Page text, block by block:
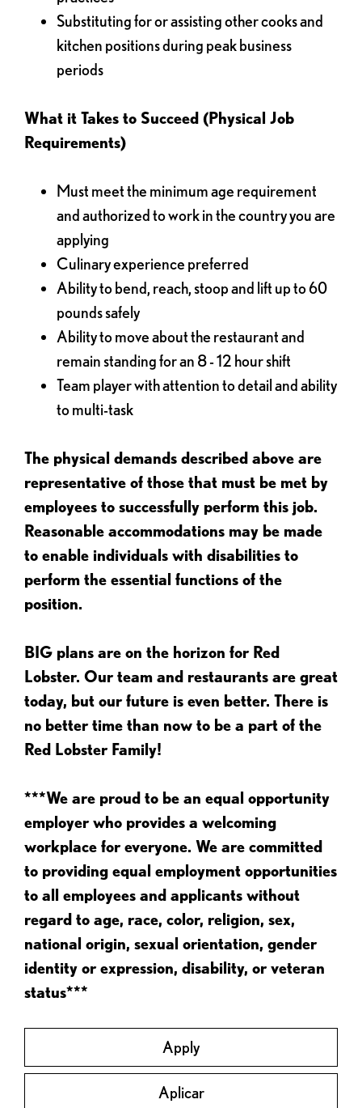
Substituting for or assisting other cooks and
kitchen positions during peak business
periods
What it Takes to Succeed (Physical Job
Requirements)
Must meet the minimum age requirement
and authorized to work in the country you are
applying
Culinary experience preferred
Ability to bend, reach, stoop and lift up to 60
pounds safely
Ability to move about the restaurant and
remain standing for an 8 - 12 hour shift
Team player with attention to detail and ability
to multi-task
The physical demands described above are
representative of those that must be met by
employees to successfully perform this job.
Reasonable accommodations may be made
to enable individuals with disabilities to
perform the essential functions of the
position.
BIG plans are on the horizon for Red
Lobster. Our team and restaurants are great
today, but our future is even better. There is
no better time than now to be a part of the
Red Lobster Family!
***We are proud to be an equal opportunity
employer who provides a welcoming
workplace for everyone. We are committed
to providing equal employment opportunities
to all employees and applicants without
regard to age, race, color, religion, sex,
national origin, sexual orientation, gender
identity or expression, disability, or veteran
status***
Apply
Aplicar